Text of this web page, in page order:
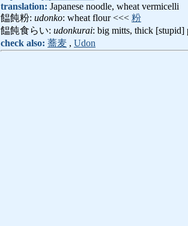
translation: Japanese noodle, wheat vermicelli
饂飩粉: udonko: wheat flour <<< 粉
饂飩食らい: udonkurai: big mitts, thick [stupid]
check also: 蕎麦 , Udon